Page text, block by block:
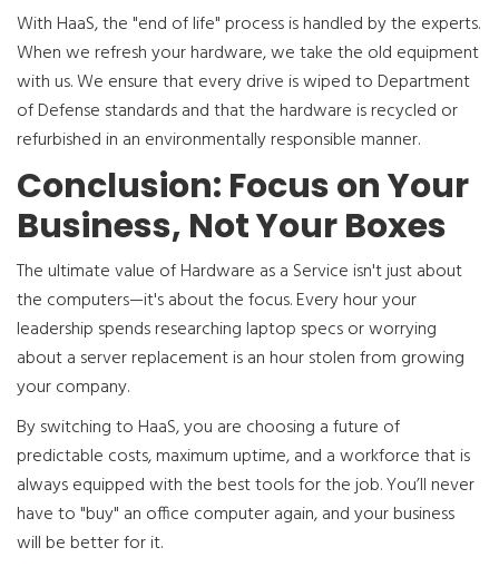
With HaaS, the "end of life" process is handled by the experts.
When we refresh your hardware, we take the old equipment
with us. We ensure that every drive is wiped to Department
of Defense standards and that the hardware is recycled or
refurbished in an environmentally responsible manner.
Conclusion: Focus on Your
Business, Not Your Boxes
The ultimate value of Hardware as a Service isn't just about
the computers—it's about the focus. Every hour your
leadership spends researching laptop specs or worrying
about a server replacement is an hour stolen from growing
your company.
By switching to HaaS, you are choosing a future of
predictable costs, maximum uptime, and a workforce that is
always equipped with the best tools for the job. You’ll never
have to "buy" an office computer again, and your business
will be better for it.